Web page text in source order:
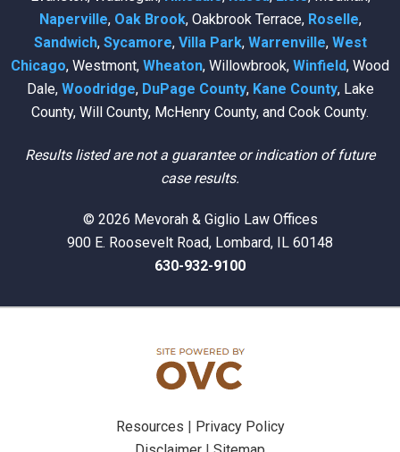
Naperville, Oak Brook, Oakbrook Terrace, Roselle,
Sandwich, Sycamore, Villa Park, Warrenville, West
Chicago, Westmont, Wheaton, Willowbrook, Winfield, Wood
Dale, Woodridge, DuPage County, Kane County, Lake
County, Will County, McHenry County, and Cook County.
Results listed are not a guarantee or indication of future
case results.
© 2026 Mevorah & Giglio Law Offices
900 E. Roosevelt Road, Lombard, IL 60148
630-932-9100
Resources | Privacy Policy